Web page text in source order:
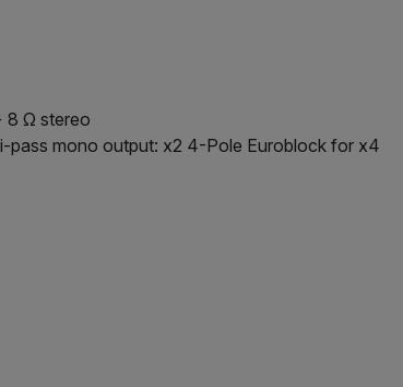
8 Ω stereo
pass mono output: x2 4-Pole Euroblock for x4